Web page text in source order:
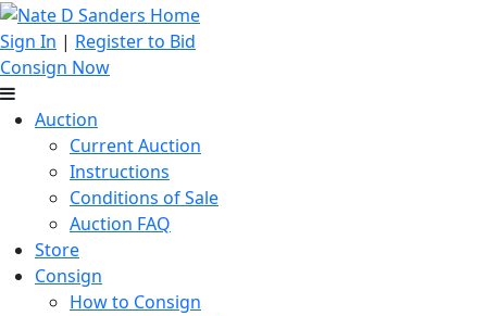
Sign In | Register to Bid
Consign Now
Auction
Current Auction
Instructions
Conditions of Sale
Auction FAQ
Store
Consign
How to Consign